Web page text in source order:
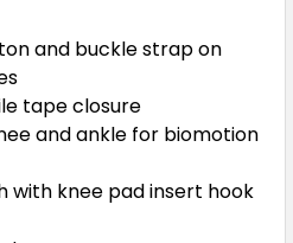
and buckle strap on
tape closure
and ankle for biomotion
with knee pad insert hook